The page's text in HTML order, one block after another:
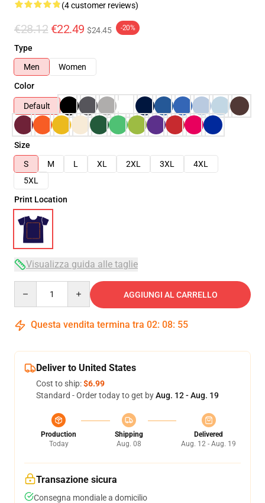
(4 customer reviews)
€28.12 €22.49 $24.45 -20%
Type
Men
Women
Color
Default
Size
S
M L XL 2XL 3XL
4XL
5XL
Print Location
Visualizza guida alle taglie
AGGIUNGI AL CARRELLO
Questa vendita termina tra 02: 08: 54
Deliver to United States
Cost to ship:$6.99
Standard - Order today to get byAug. 12 - Aug. 19
Production
Today
Shipping
Aug. 08
Delivered
Aug. 12 - Aug. 19
Transazione sicura
Consegna mondiale a domicilio